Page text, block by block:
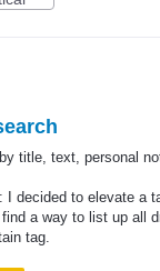
title, text, personal
I decided to elevate a
a way to list up all
tag.